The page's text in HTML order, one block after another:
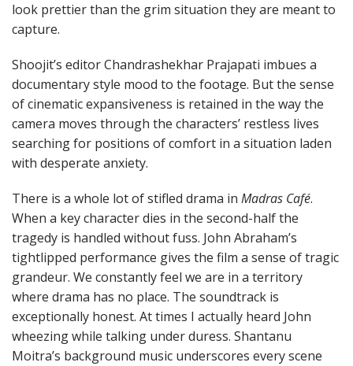
look prettier than the grim situation they are meant to
capture.
Shoojit’s editor Chandrashekhar Prajapati imbues a
documentary style mood to the footage. But the sense
of cinematic expansiveness is retained in the way the
camera moves through the characters’ restless lives
searching for positions of comfort in a situation laden
with desperate anxiety.
There is a whole lot of stifled drama in Madras Café.
When a key character dies in the second-half the
tragedy is handled without fuss. John Abraham’s
tightlipped performance gives the film a sense of tragic
grandeur. We constantly feel we are in a territory
where drama has no place. The soundtrack is
exceptionally honest. At times I actually heard John
wheezing while talking under duress. Shantanu
Moitra’s background music underscores every scene